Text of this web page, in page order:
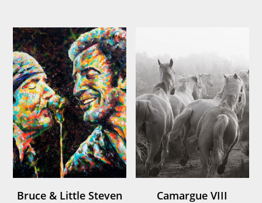
through
£1,500.00
Bruce & Little Steven Camargue VIII